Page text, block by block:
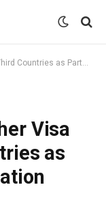
of New EU Migration Strategy
Visa
as